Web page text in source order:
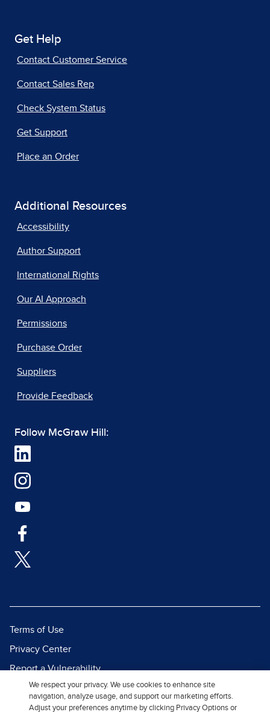
Get Help
Contact Customer Service
Contact Sales Rep
Check System Status
Get Support
Place an Order
Additional Resources
Accessibility
Author Support
International Rights
Our AI Approach
Permissions
Purchase Order
Suppliers
Provide Feedback
Follow McGraw Hill:
Terms of Use
Privacy Center
Report a Vulnerability
Report Piracy
Site Map
We respect your privacy. We use cookies to enhance site
navigation, analyze usage, and support our marketing efforts.
Adjust your preferences anytime by clicking Privacy Options or